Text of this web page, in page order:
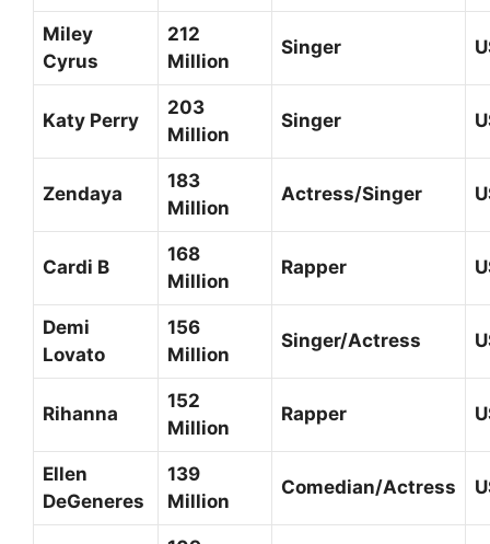
Miley
Cyrus
212
Million
Singer
Katy Perry
203
Million
Singer
Zendaya
183
Million
Actress/Singer
Cardi B
168
Million
Rapper
Demi
Lovato
156
Million
Singer/Actress
Rihanna
152
Million
Rapper
Ellen
DeGeneres
139
Million
Comedian/Actress